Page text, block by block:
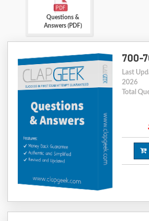
Questions &
Answers (PDF)
700-
Last
2026
Total